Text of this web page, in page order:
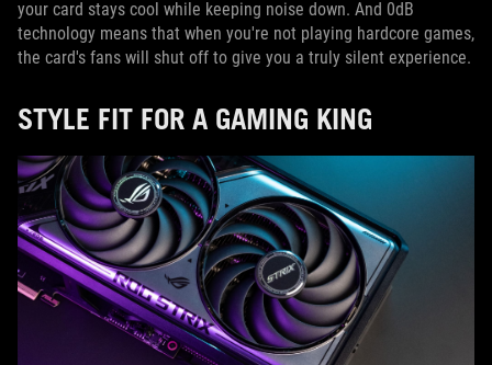
your card stays cool while keeping noise down. And 0dB
technology means that when you're not playing hardcore games,
the card's fans will shut off to give you a truly silent experience.
STYLE FIT FOR A GAMING KING